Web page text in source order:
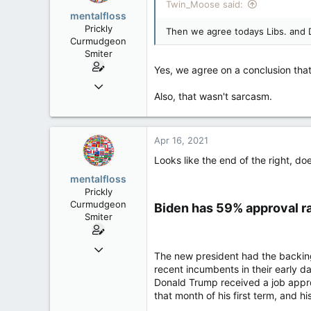
mentalfloss
Prickly
Curmudgeon
Smiter
Jun 28, 2010
471
Twin_Moose said:
Then we agree todays Libs. and
Yes, we agree on a conclusion
Also, that wasn't sarcasm.
mentalfloss
Prickly
Curmudgeon
Smiter
Jun 28, 2010
Apr 16, 2021
Looks like the end of the right,
Biden has 59% approval
The new president had the
recent incumbents in their early
Donald Trump received a job
that month of his first term, and